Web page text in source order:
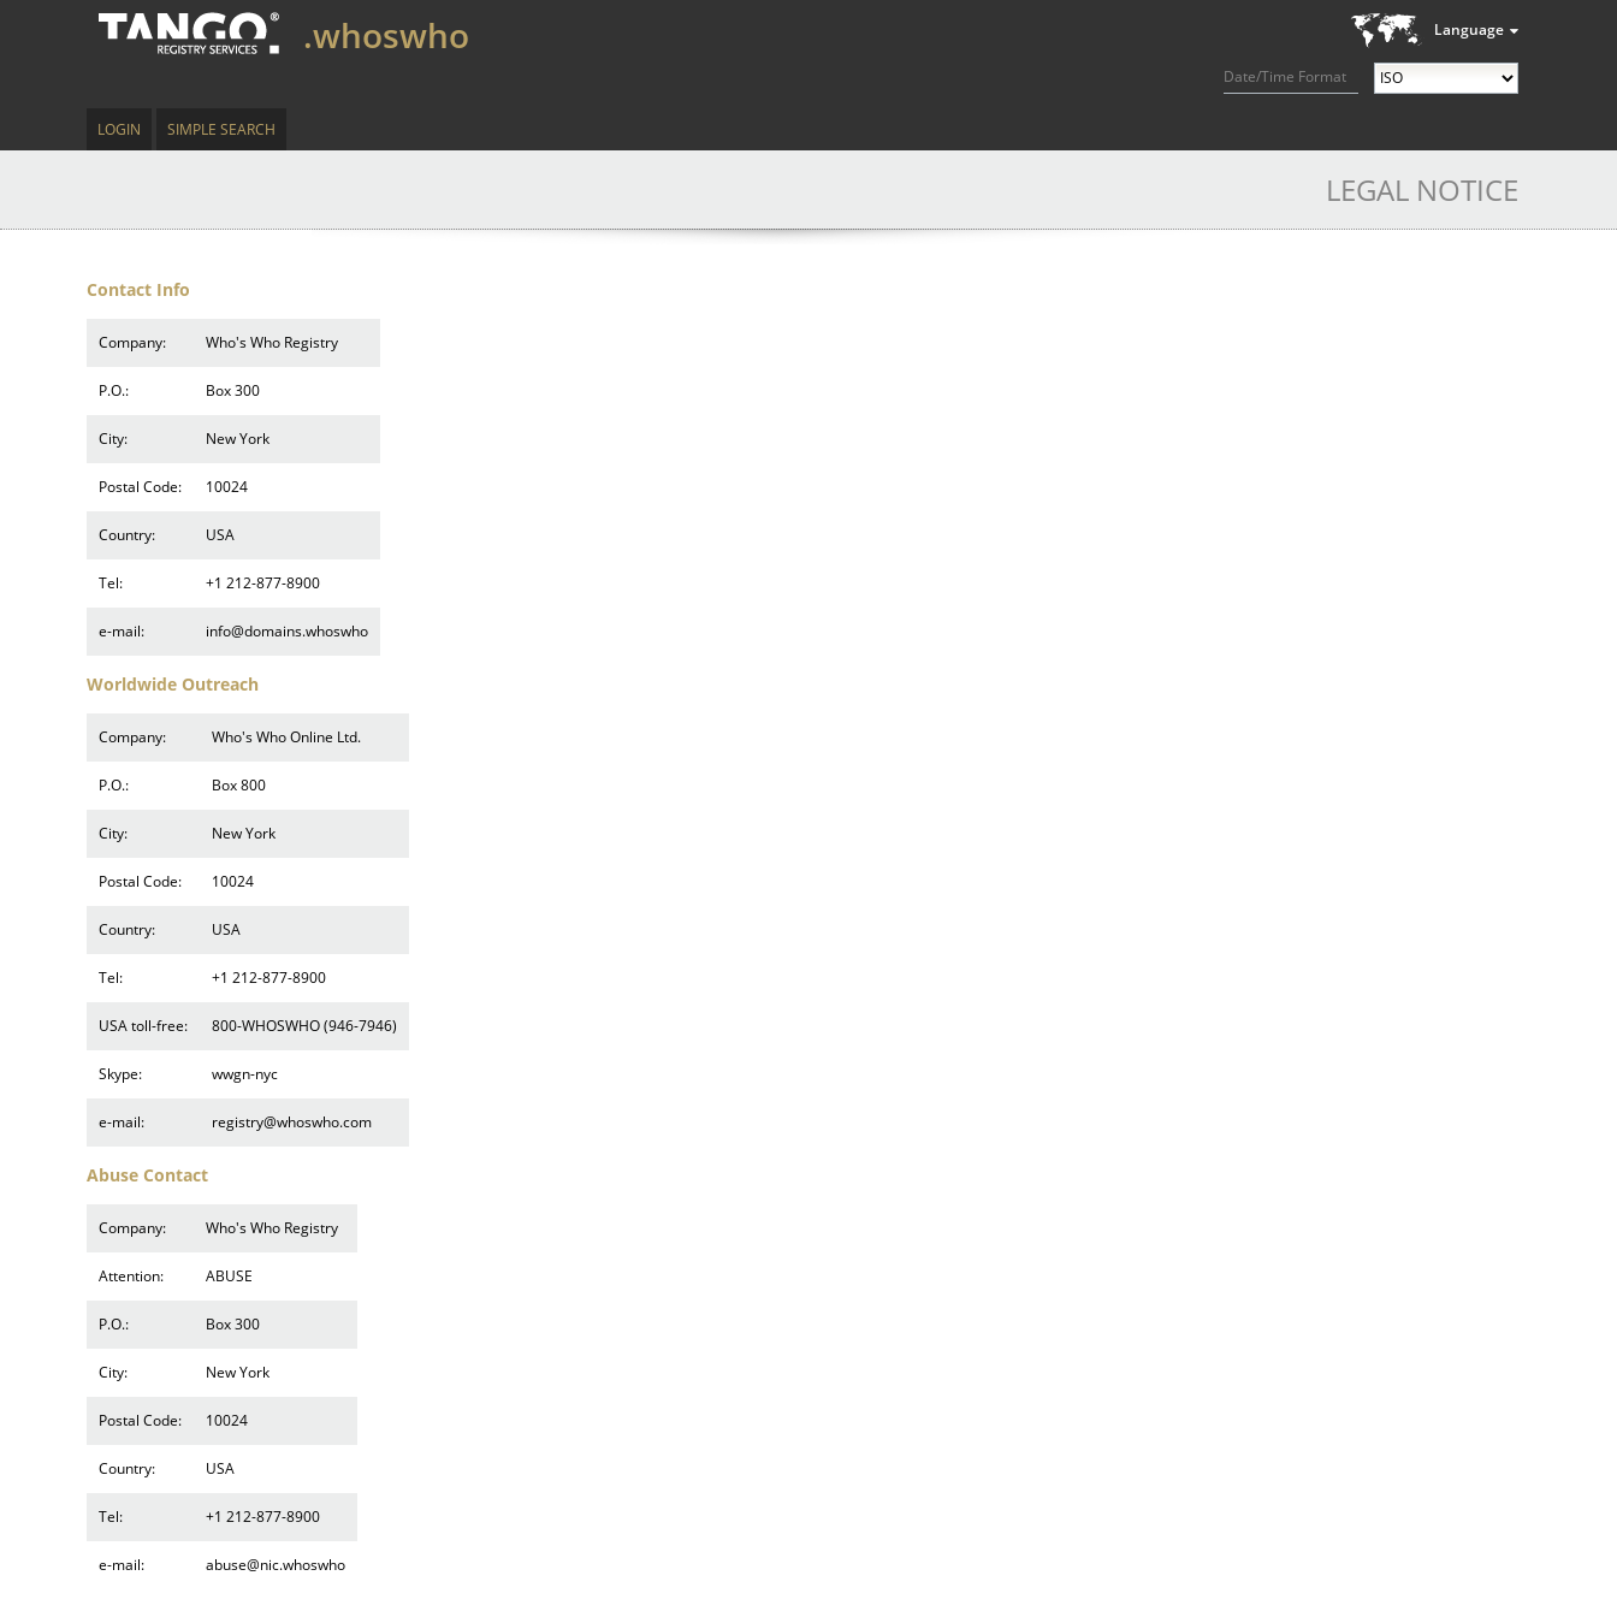
Language
Date/Time Format
.whoswho
LOGIN SIMPLE SEARCH
LEGAL NOTICE
Contact Info
Company: Who's Who Registry
P.O.: Box 300
City: New York
Postal Code: 10024
Country: USA
Tel: +1 212-877-8900
e-mail: info@domains.whoswho
Worldwide Outreach
Company: Who's Who Online Ltd.
P.O.: Box 800
City: New York
Postal Code: 10024
Country: USA
Tel: +1 212-877-8900
USA toll-free: 800-WHOSWHO (946-7946)
Skype: wwgn-nyc
e-mail: registry@whoswho.com
Abuse Contact
Company: Who's Who Registry
Attention: ABUSE
P.O.: Box 300
City: New York
Postal Code: 10024
Country: USA
Tel: +1 212-877-8900
e-mail: abuse@nic.whoswho